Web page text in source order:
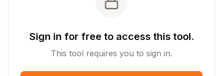
Sign in for free to access this tool.
This tool requires you to sign in.